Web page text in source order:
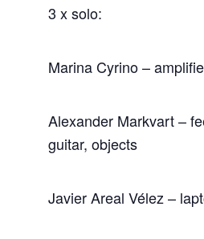
3 x solo:
Marina Cyrino –
Alexander Markvart –
guitar, objects
Javier Areal Vélez –